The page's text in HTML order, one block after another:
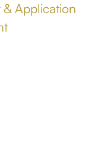
& Application